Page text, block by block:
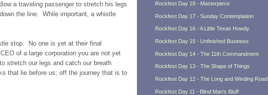
a traveling passenger to stretch his legs
the line. While important, a whistle
stop. No one is yet at their final
of a large corporation you are not yet
stretch our legs and catch our breath
that lie before us; off the journey that is to
Rockfest Day 18 - Masterpiece
Rockfest Day 17 - Sunday Contemplation
Rockfest Day 16 - A Little Texas Howdy
Rockfest Day 15 - Unfinished Business
Rockfest Day 14 - The 11th Commandment
Rockfest Day 13 - The Shape of Things
Rockfest Day 12 - The Long and Winding Road
Rockfest Day 11 - Blind Man's Bluff